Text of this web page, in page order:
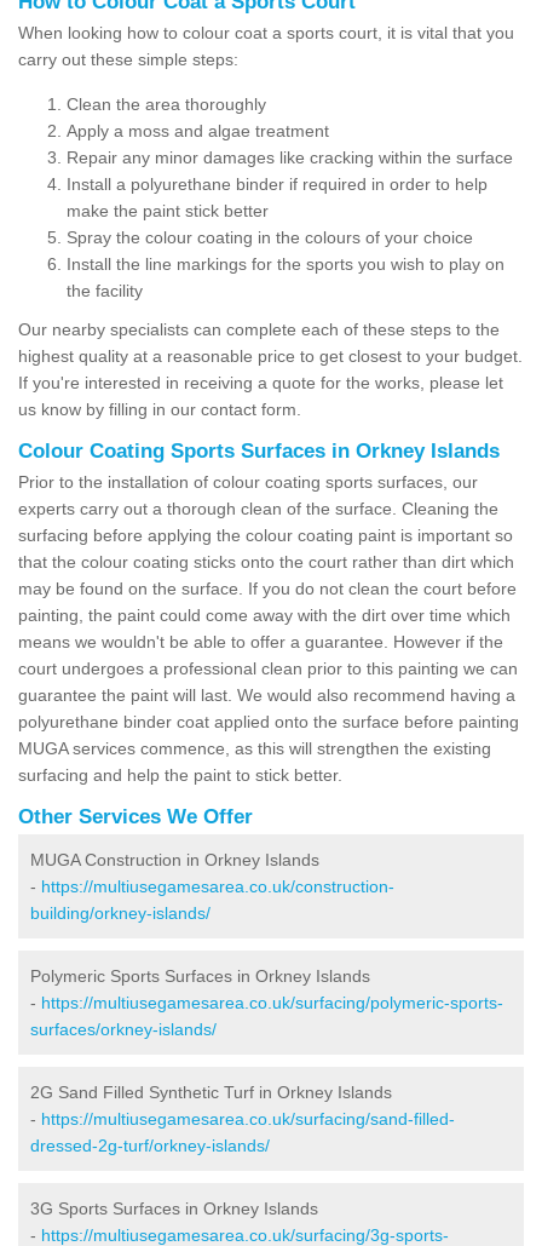
When looking how to colour coat a sports court, it is vital that you
carry out these simple steps:
Clean the area thoroughly
Apply a moss and algae treatment
Repair any minor damages like cracking within the surface
Install a polyurethane binder if required in order to help
make the paint stick better
Spray the colour coating in the colours of your choice
Install the line markings for the sports you wish to play on
the facility
Our nearby specialists can complete each of these steps to the
highest quality at a reasonable price to get closest to your budget.
If you're interested in receiving a quote for the works, please let
us know by filling in our contact form.
Colour Coating Sports Surfaces in Orkney Islands
Prior to the installation of colour coating sports surfaces, our
experts carry out a thorough clean of the surface. Cleaning the
surfacing before applying the colour coating paint is important so
that the colour coating sticks onto the court rather than dirt which
may be found on the surface. If you do not clean the court before
painting, the paint could come away with the dirt over time which
means we wouldn't be able to offer a guarantee. However if the
court undergoes a professional clean prior to this painting we can
guarantee the paint will last. We would also recommend having a
polyurethane binder coat applied onto the surface before painting
MUGA services commence, as this will strengthen the existing
surfacing and help the paint to stick better.
Other Services We Offer
MUGA Construction in Orkney Islands
- https://multiusegamesarea.co.uk/construction-
building/orkney-islands/
Polymeric Sports Surfaces in Orkney Islands
- https://multiusegamesarea.co.uk/surfacing/polymeric-sports-
surfaces/orkney-islands/
2G Sand Filled Synthetic Turf in Orkney Islands
- https://multiusegamesarea.co.uk/surfacing/sand-filled-
dressed-2g-turf/orkney-islands/
3G Sports Surfaces in Orkney Islands
- https://multiusegamesarea.co.uk/surfacing/3g-sports-